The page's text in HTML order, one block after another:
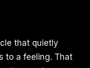
that quietly
to a feeling. That